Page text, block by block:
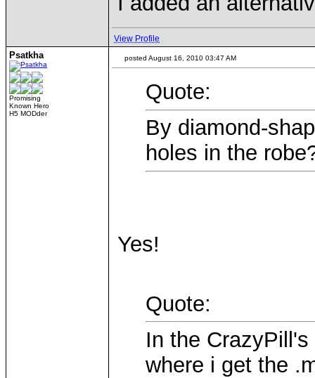
View Profile
Psatkha
Promising
Known Hero
H5 MODder
posted August 16, 2010 03:47 AM
Quote:
By diamond-
holes in the
Yes!
Quote:
In the
where i get the